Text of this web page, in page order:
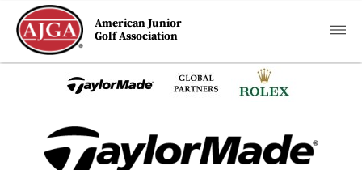
American Junior
Golf Association